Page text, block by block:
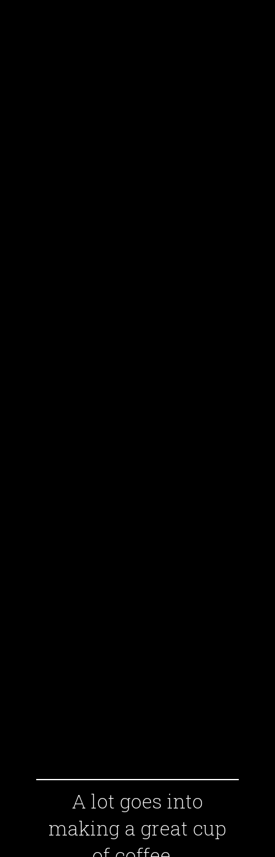
A lot goes into
making a great cup